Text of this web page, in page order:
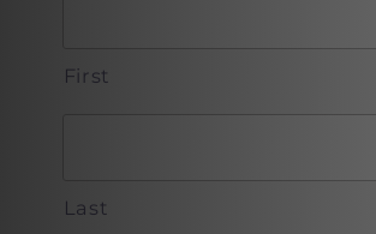
First
Last